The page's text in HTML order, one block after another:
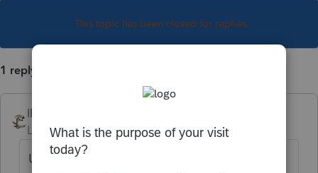
This topic has been closed for replies.
1 reply
IRonMaN
Level 15
Forum|Forum|6 years ago
Using a photocopier?